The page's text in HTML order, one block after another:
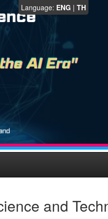
Language: ENG | TH
and